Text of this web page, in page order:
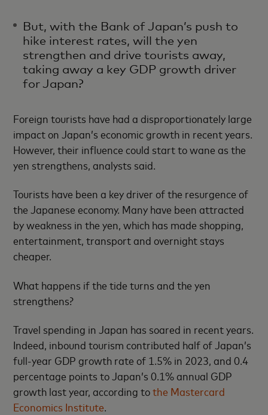
But, with the Bank of Japan’s push to
hike interest rates, will the yen
strengthen and drive tourists away,
taking away a key GDP growth driver
for Japan?
Foreign tourists have had a disproportionately large
impact on Japan’s economic growth in recent years.
However, their influence could start to wane as the
yen strengthens, analysts said.
Tourists have been a key driver of the resurgence of
the Japanese economy. Many have been attracted
by weakness in the yen, which has made shopping,
entertainment, transport and overnight stays
cheaper.
What happens if the tide turns and the yen
strengthens?
Travel spending in Japan has soared in recent years.
Indeed, inbound tourism contributed half of Japan’s
full-year GDP growth rate of 1.5% in 2023, and 0.4
percentage points to Japan’s 0.1% annual GDP
growth last year, according tothe Mastercard
Economics Institute.